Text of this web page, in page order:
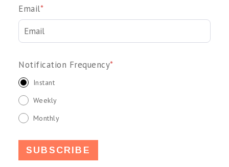
Email*
Notification Frequency*
Instant
Weekly
Monthly